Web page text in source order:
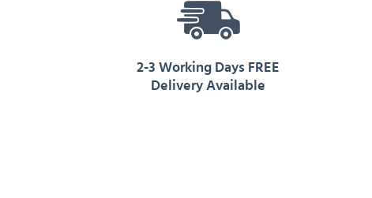
2-3 Working Days FREE
Delivery Available